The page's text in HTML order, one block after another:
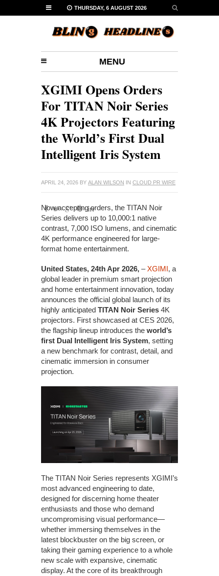
THURSDAY, 6 AUGUST 2026
MENU
XGIMI Opens Orders
For TITAN Noir Series
4K Projectors Featuring
the World’s First Dual
Intelligent Iris System
APRIL 24, 2026 BY ALAN WILSON IN CLOUD PR WIRE
Now accepting orders, the TITAN Noir
Series delivers up to 10,000:1 native
contrast, 7,000 ISO lumens, and cinematic
4K performance engineered for large-
format home entertainment.
United States, 24th Apr 2026, –XGIMI, a
global leader in premium smart projection
and home entertainment innovation, today
announces the official global launch of its
highly anticipated TITAN Noir Series 4K
projectors. First showcased at CES 2026,
the flagship lineup introduces the world’s
first Dual Intelligent Iris System, setting
a new benchmark for contrast, detail, and
cinematic immersion in consumer
projection.
The TITAN Noir Series represents XGIMI’s
most advanced engineering to date,
designed for discerning home theater
enthusiasts and those who demand
uncompromising visual performance—
whether immersing themselves in the
latest blockbuster on the big screen, or
taking their gaming experience to a whole
new scale with expansive, cinematic
display. At the core of its breakthrough